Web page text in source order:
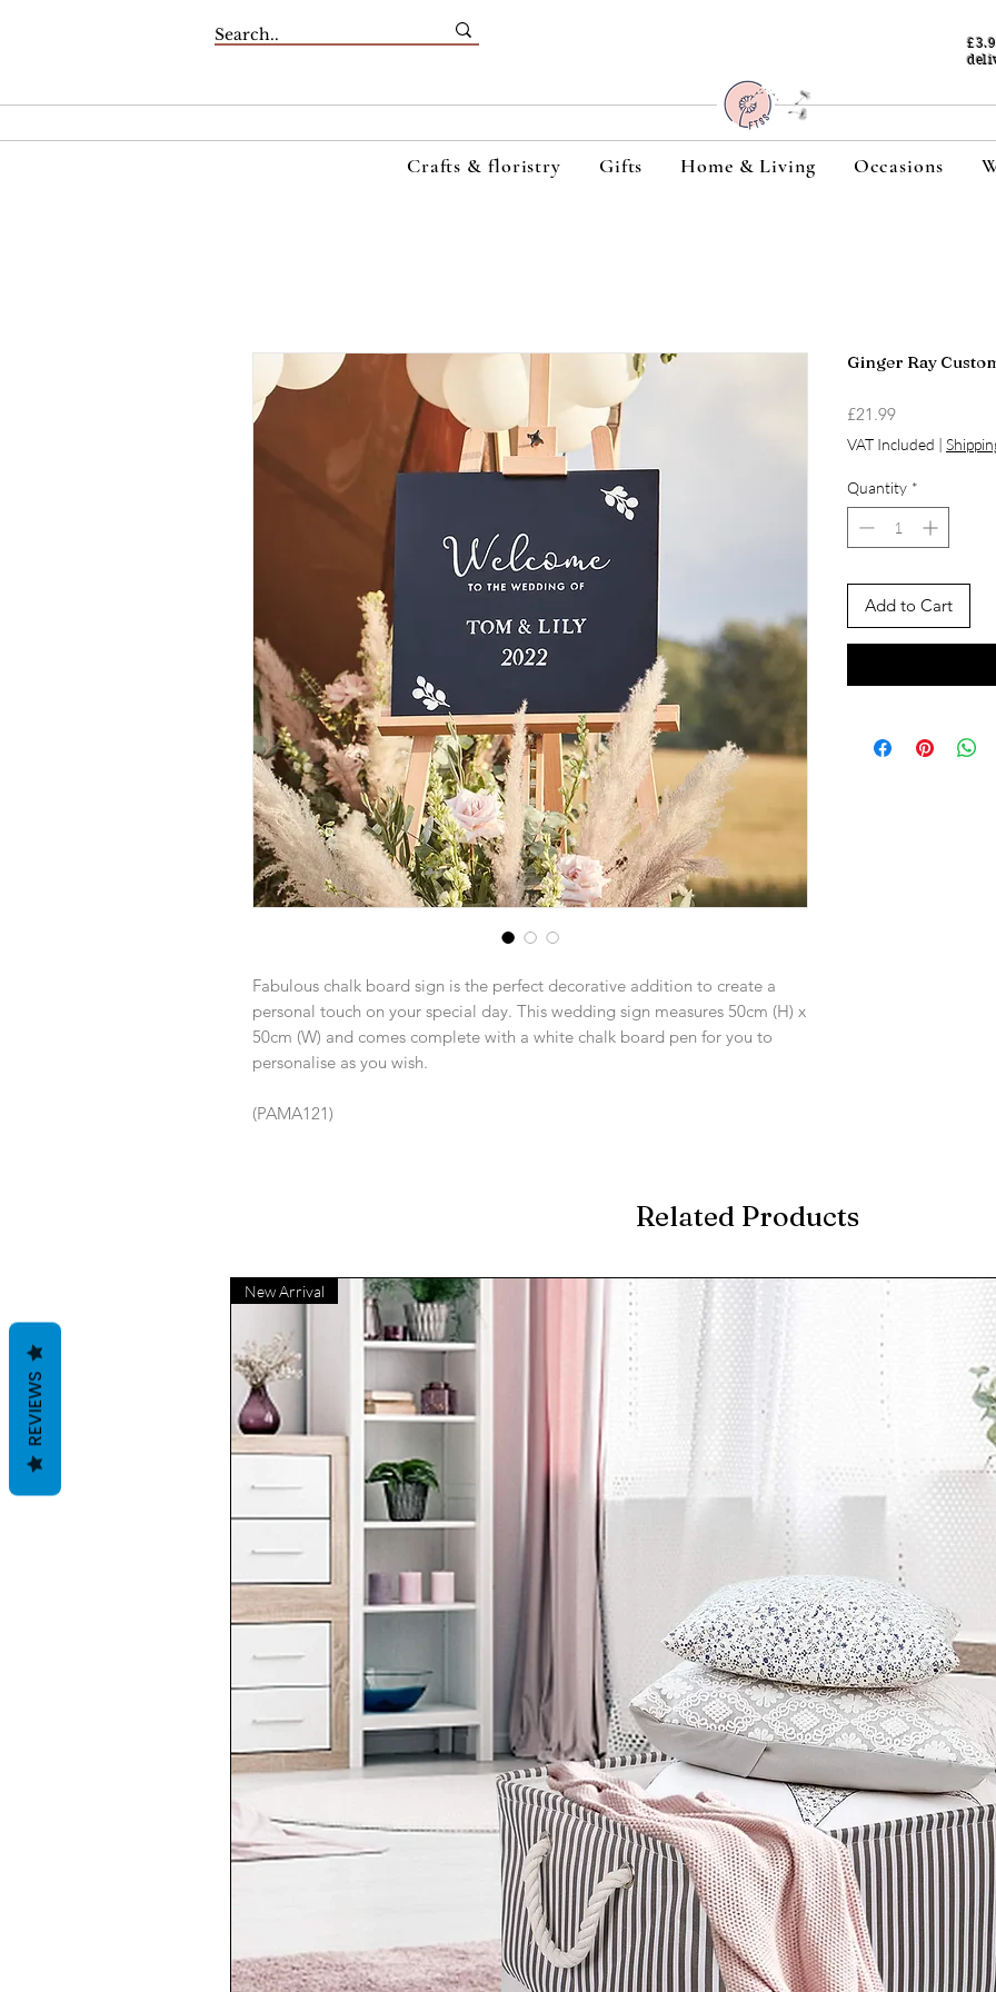
Crafts & floristry Gifts Home & Living Occasions
Fabulous chalk board sign is the perfect decorative addition to create a
personal touch on your special day. This wedding sign measures 50cm (H) x
50cm (W) and comes complete with a white chalk board pen for you to
personalise as you wish.
(PAMA121)
Ginger Ray
£21.99Price
VAT Included |
Quantity *
Add to Cart
Related Products
New Arrival
REVIEWS